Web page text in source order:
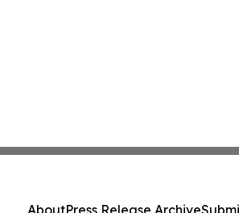
AboutPress Release Archive